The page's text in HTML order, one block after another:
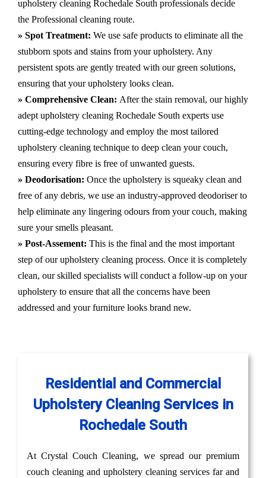
upholstery cleaning Rochedale South professionals decide
the Professional cleaning route.
» Spot Treatment: We use safe products to eliminate all the
stubborn spots and stains from your upholstery. Any
persistent spots are gently treated with our green solutions,
ensuring that your upholstery looks clean.
» Comprehensive Clean: After the stain removal, our highly
adept upholstery cleaning Rochedale South experts use
cutting-edge technology and employ the most tailored
upholstery cleaning technique to deep clean your couch,
ensuring every fibre is free of unwanted guests.
» Deodorisation: Once the upholstery is squeaky clean and
free of any debris, we use an industry-approved deodoriser to
help eliminate any lingering odours from your couch, making
sure your smells pleasant.
» Post-Assement: This is the final and the most important
step of our upholstery cleaning process. Once it is completely
clean, our skilled specialists will conduct a follow-up on your
upholstery to ensure that all the concerns have been
addressed and your furniture looks brand new.
Residential and Commercial
Upholstery Cleaning Services in
Rochedale South
At Crystal Couch Cleaning, we spread our premium
couch cleaning and upholstery cleaning services far and